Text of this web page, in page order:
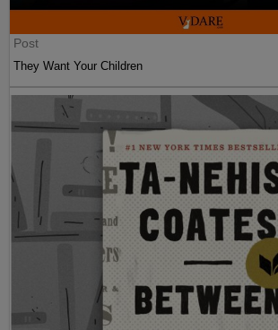
Post
They Want Your Children